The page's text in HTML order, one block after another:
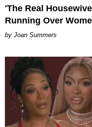
'The Real
Running Over
Joan Summers